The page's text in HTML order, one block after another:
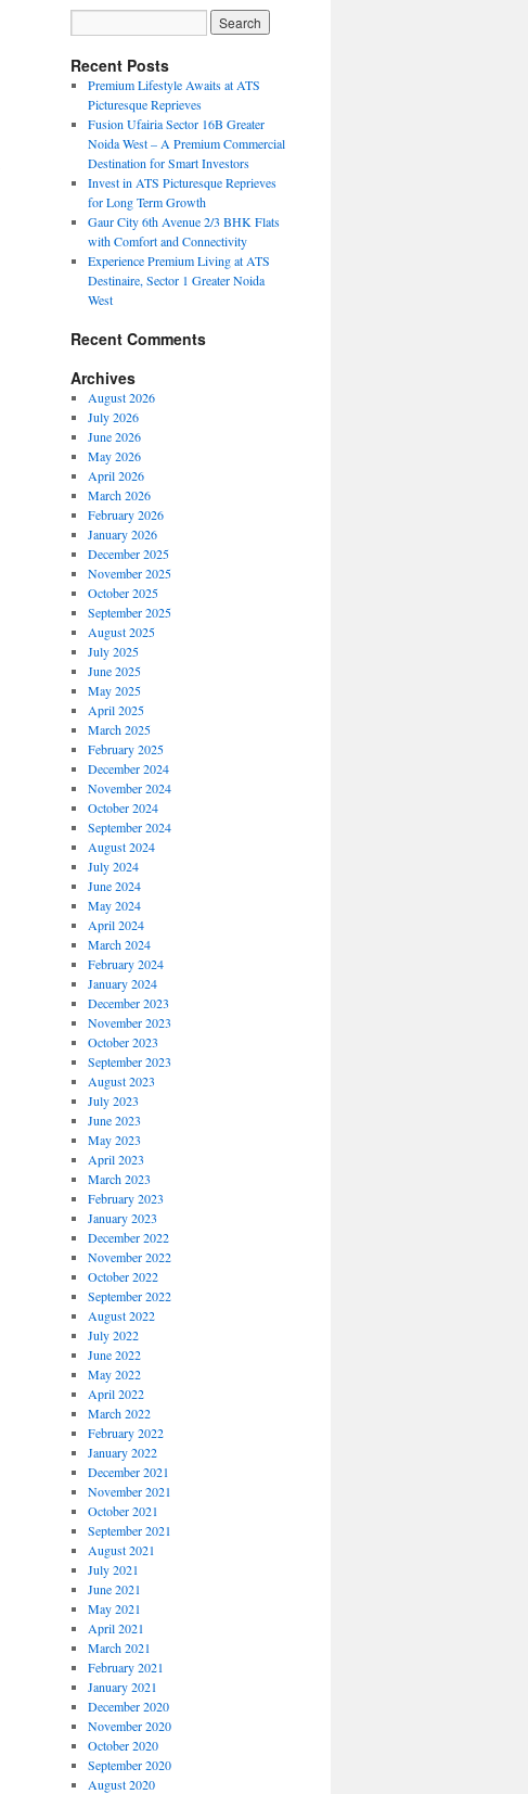
Recent Posts
Premium Lifestyle Awaits at ATS
Picturesque Reprieves
Fusion Ufairia Sector 16B Greater
Noida West – A Premium Commercial
Destination for Smart Investors
Invest in ATS Picturesque Reprieves
for Long Term Growth
Gaur City 6th Avenue 2/3 BHK Flats
with Comfort and Connectivity
Experience Premium Living at ATS
Destinaire, Sector 1 Greater Noida
West
Recent Comments
Archives
August 2026
July 2026
June 2026
May 2026
April 2026
March 2026
February 2026
January 2026
December 2025
November 2025
October 2025
September 2025
August 2025
July 2025
June 2025
May 2025
April 2025
March 2025
February 2025
December 2024
November 2024
October 2024
September 2024
August 2024
July 2024
June 2024
May 2024
April 2024
March 2024
February 2024
January 2024
December 2023
November 2023
October 2023
September 2023
August 2023
July 2023
June 2023
May 2023
April 2023
March 2023
February 2023
January 2023
December 2022
November 2022
October 2022
September 2022
August 2022
July 2022
June 2022
May 2022
April 2022
March 2022
February 2022
January 2022
December 2021
November 2021
October 2021
September 2021
August 2021
July 2021
June 2021
May 2021
April 2021
March 2021
February 2021
January 2021
December 2020
November 2020
October 2020
September 2020
August 2020